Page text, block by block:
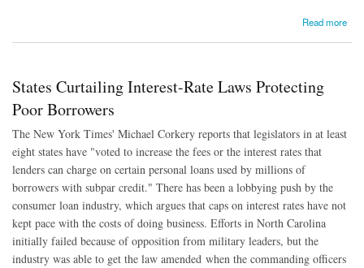
Read more
States Curtailing Interest-Rate Laws Protecting
Poor Borrowers
The New York Times' Michael Corkery reports that legislators in at least
eight states have "voted to increase the fees or the interest rates that
lenders can charge on certain personal loans used by millions of
borrowers with subpar credit." There has been a lobbying push by the
consumer loan industry, which argues that caps on interest rates have not
kept pace with the costs of doing business. Efforts in North Carolina
initially failed because of opposition from military leaders, but the
industry was able to get the law amended when the commanding officers